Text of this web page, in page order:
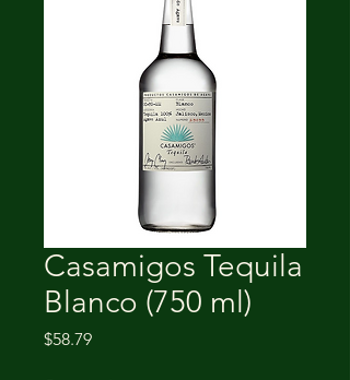
Casamigos Tequila
Blanco (750 ml)
$58.79Price